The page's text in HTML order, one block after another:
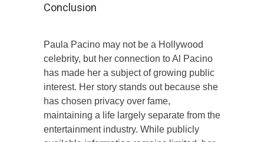
Conclusion
Paula Pacino may not be a Hollywood
celebrity, but her connection to Al Pacino
has made her a subject of growing public
interest. Her story stands out because she
has chosen privacy over fame,
maintaining a life largely separate from the
entertainment industry. While publicly